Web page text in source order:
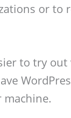
or to
to try out
machine.